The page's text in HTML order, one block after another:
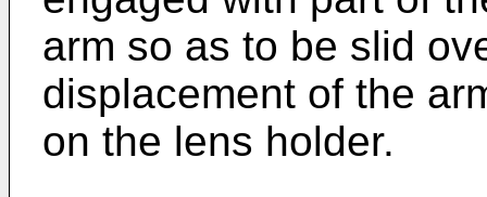
arm so as to be slid
displacement of the
on the lens holder.